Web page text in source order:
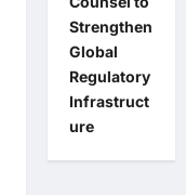
Strengthen
Global
Regulatory
Infrastruct
ure